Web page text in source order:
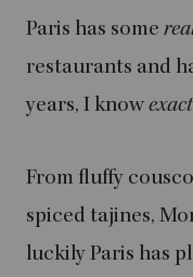
Paris has some
restaurants and
years, I know
From fluffy
spiced tajines,
luckily Paris has